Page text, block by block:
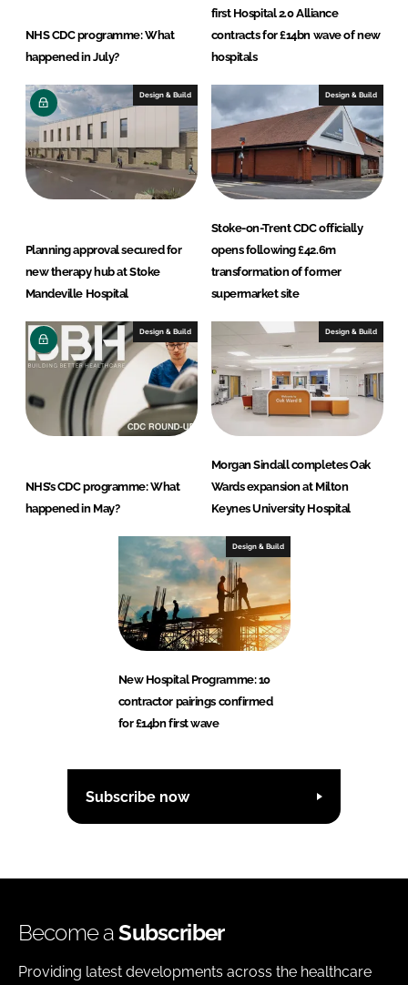
NHS CDC programme: What
happened in July?
first Hospital 2.0 Alliance
contracts for £14bn wave of new
hospitals
Design & Build
Planning approval secured for
new therapy hub at Stoke
Mandeville Hospital
Design & Build
Stoke-on-Trent CDC officially
opens following £42.6m
transformation of former
supermarket site
Design & Build
NHS’s CDC programme: What
happened in May?
Design & Build
Morgan Sindall completes Oak
Wards expansion at Milton
Keynes University Hospital
Design & Build
New Hospital Programme: 10
contractor pairings confirmed
for £14bn first wave
Subscribe now
Become aSubscriber
Providing latest developments across the healthcare